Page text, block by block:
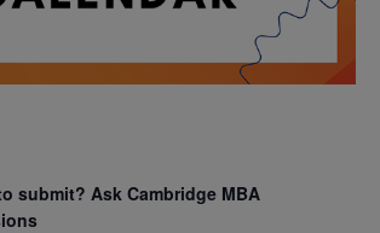
submit? Ask Cambridge MBA